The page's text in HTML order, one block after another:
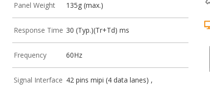
Panel Weight 135g (max.)
Response Time 30 (Typ.)(Tr+Td) ms
Frequency 60Hz
Signal Interface 42 pins mipi (4 data lanes) ,